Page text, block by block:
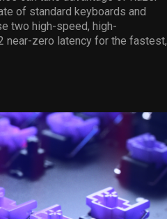
of standard keyboards and
two high-speed, high-
near-zero latency for the fastest,